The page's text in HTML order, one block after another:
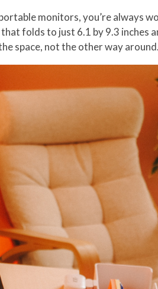
monitors, you’re always
folds to just 6.1 by 9.3 inches
space, not the other way around.